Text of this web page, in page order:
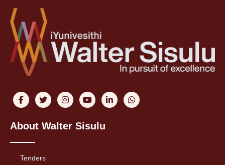
About Walter Sisulu
Tenders